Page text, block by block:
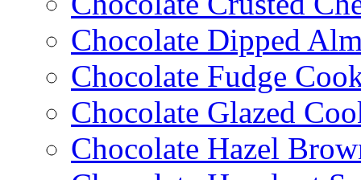
Chocolate Dipped
Chocolate Fudge
Chocolate Glazed
Chocolate Hazel